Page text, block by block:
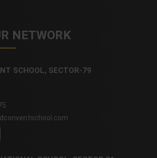
NETWORK
SCHOOL, SECTOR-79